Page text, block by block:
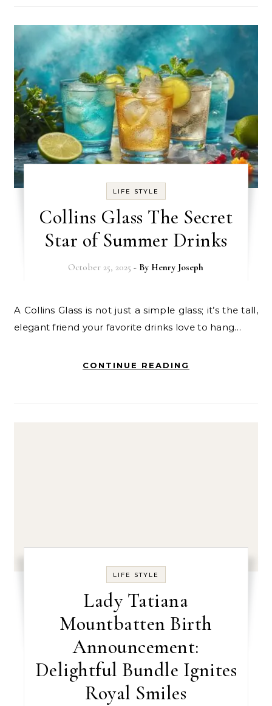
LIFE STYLE
Collins Glass The Secret
Star of Summer Drinks
October 25, 2025 - By Henry Joseph
A Collins Glass is not just a simple glass; it’s the tall,
elegant friend your favorite drinks love to hang…
CONTINUE READING
LIFE STYLE
Lady Tatiana
Mountbatten Birth
Announcement:
Delightful Bundle Ignites
Royal Smiles